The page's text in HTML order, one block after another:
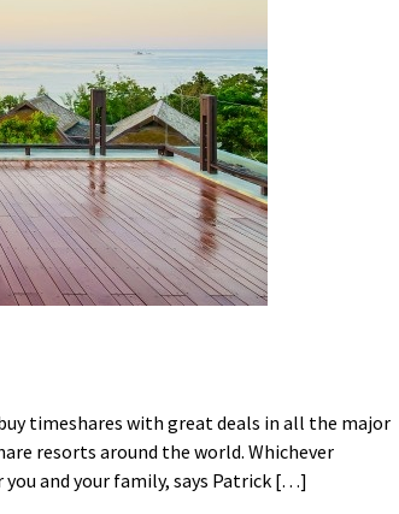
timeshares with great deals in all the major
resorts around the world. Whichever
and your family, says Patrick […]